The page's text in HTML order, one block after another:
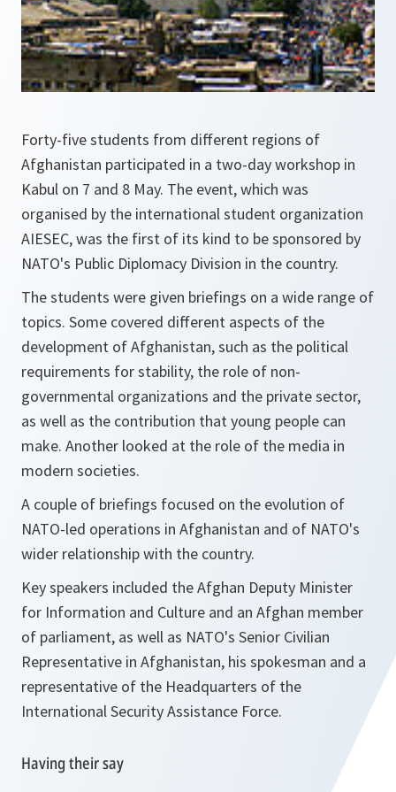
Forty-five students from different regions of
Afghanistan participated in a two-day workshop in
Kabul on 7 and 8 May. The event, which was
organised by the international student organization
AIESEC, was the first of its kind to be sponsored by
NATO's Public Diplomacy Division in the country.
The students were given briefings on a wide range of
topics. Some covered different aspects of the
development of Afghanistan, such as the political
requirements for stability, the role of non-
governmental organizations and the private sector,
as well as the contribution that young people can
make. Another looked at the role of the media in
modern societies.
A couple of briefings focused on the evolution of
NATO-led operations in Afghanistan and of NATO's
wider relationship with the country.
Key speakers included the Afghan Deputy Minister
for Information and Culture and an Afghan member
of parliament, as well as NATO's Senior Civilian
Representative in Afghanistan, his spokesman and a
representative of the Headquarters of the
International Security Assistance Force.
Having their say